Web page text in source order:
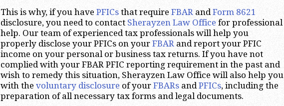
This is why, if you have PFICs that require FBAR andForm 8621
disclosure, you need to contact Sherayzen Law Office for professional
help. Our team of experienced tax professionals will help you
properly disclose your PFICs on your FBAR and report your PFIC
income on your personal or business tax returns. If you have not
complied with your FBAR PFIC reporting requirement in the past and
wish to remedy this situation, Sherayzen Law Office will also help you
with the voluntary disclosure of your FBARs andPFICs, including the
preparation of all necessary tax forms and legal documents.